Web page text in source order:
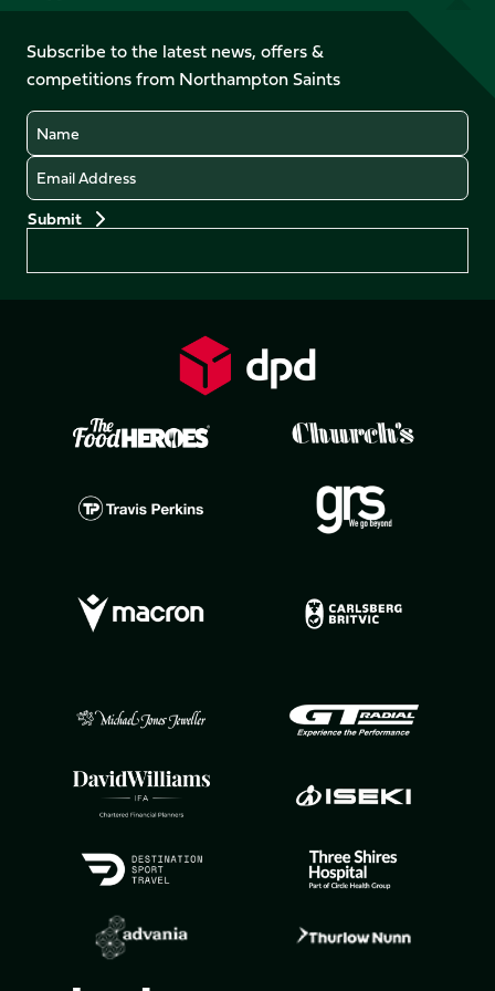
on
Facebook
X
(Twitter)
on
YouTubeInstagram
LinkedIn
TikTok
Subscribe to the latest news, offers &
competitions from Northampton Saints
Name
Email